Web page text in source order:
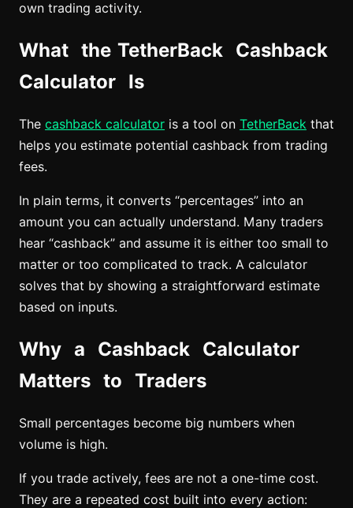
own trading activity.
What the TetherBack Cashback
Calculator Is
The cashback calculator is a tool on TetherBack that
helps you estimate potential cashback from trading
fees.
In plain terms, it converts “percentages” into an
amount you can actually understand. Many traders
hear “cashback” and assume it is either too small to
matter or too complicated to track. A calculator
solves that by showing a straightforward estimate
based on inputs.
Why a Cashback Calculator
Matters to Traders
Small percentages become big numbers when
volume is high.
If you trade actively, fees are not a one-time cost.
They are a repeated cost built into every action: